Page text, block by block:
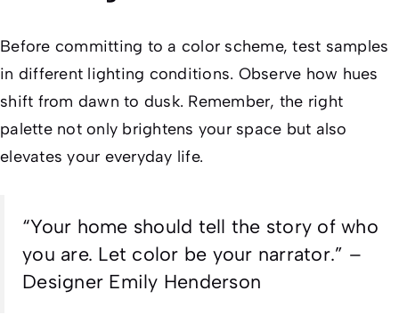
Before committing to a color scheme, test samples
in different lighting conditions. Observe how hues
shift from dawn to dusk. Remember, the right
palette not only brightens your space but also
elevates your everyday life.
“Your home should tell the story of who
you are. Let color be your narrator.” –
Designer Emily Henderson